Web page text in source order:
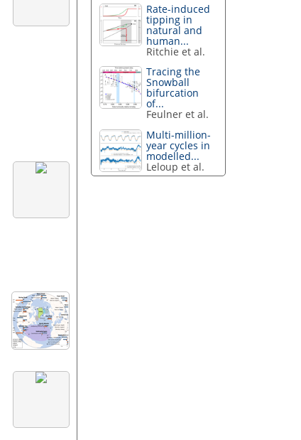
Rate-induced
tipping in
natural and
human...
Ritchie et al.
Tracing the
Snowball
bifurcation
of...
Feulner et al.
Multi-million-
year cycles in
modelled...
Leloup et al.